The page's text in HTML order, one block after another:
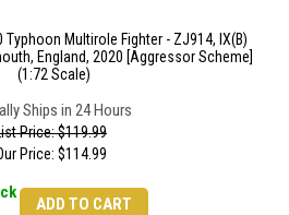
Typhoon Multirole Fighter - ZJ914, IX(B)
England, 2020 [Aggressor Scheme]
(1:72 Scale)
Ships in 24 Hours
Price: $119.99
Price: $114.99
ADD TO CART